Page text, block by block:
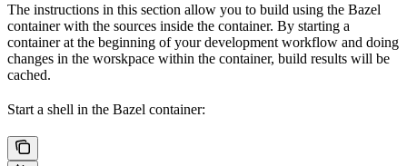
The instructions in this section allow you to build using the Bazel
container with the sources inside the container. By starting a
container at the beginning of your development workflow and doing
changes in the worskpace within the container, build results will be
cached.
Start a shell in the Bazel container: